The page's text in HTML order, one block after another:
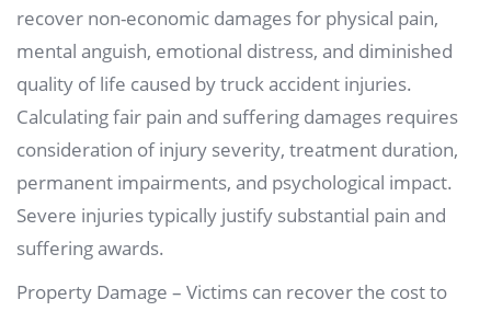
recover non-economic damages for physical pain,
mental anguish, emotional distress, and diminished
quality of life caused by truck accident injuries.
Calculating fair pain and suffering damages requires
consideration of injury severity, treatment duration,
permanent impairments, and psychological impact.
Severe injuries typically justify substantial pain and
suffering awards.
Property Damage – Victims can recover the cost to